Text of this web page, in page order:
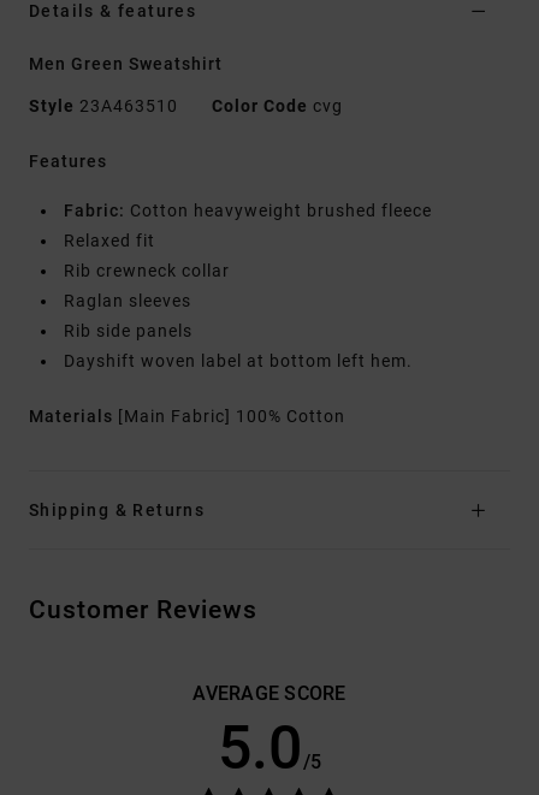
Details & features
Men Green Sweatshirt
Style 23A463510 Color Code cvg
Features
Fabric: Cotton heavyweight brushed fleece
Relaxed fit
Rib crewneck collar
Raglan sleeves
Rib side panels
Dayshift woven label at bottom left hem.
Materials [Main Fabric] 100% Cotton
Shipping & Returns
Customer Reviews
AVERAGE SCORE
5.0/5